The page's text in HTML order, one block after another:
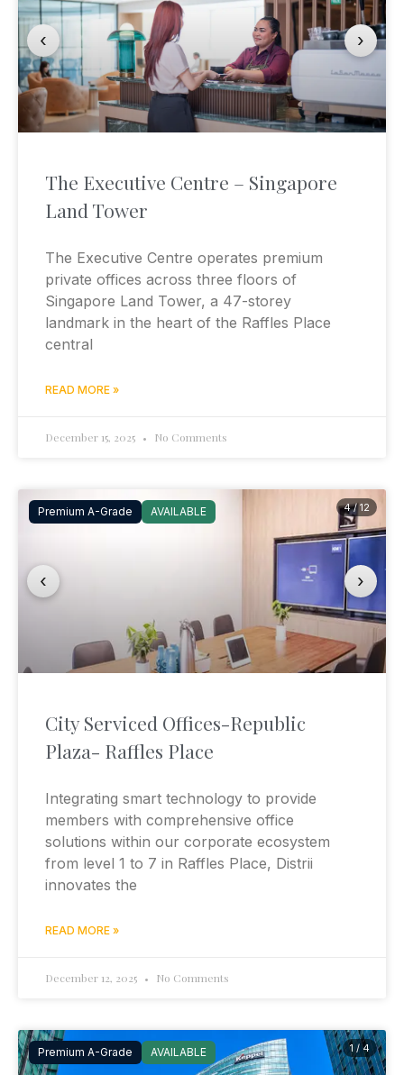
‹ ›
The Executive Centre – Singapore
Land Tower
The Executive Centre operates premium
private offices across three floors of
Singapore Land Tower, a 47-storey
landmark in the heart of the Raffles Place
central
READ MORE »
December 15, 2025 No Comments
Premium A-Grade AVAILABLE
‹ ›
4 / 12
City Serviced Offices-Republic
Plaza- Raffles Place
Integrating smart technology to provide
members with comprehensive office
solutions within our corporate ecosystem
from level 1 to 7 in Raffles Place, Distrii
innovates the
READ MORE »
December 12, 2025 No Comments
Premium A-Grade AVAILABLE 1 / 4